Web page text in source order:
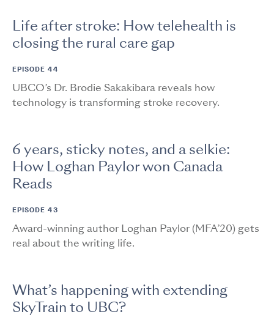
Life after stroke: How telehealth is
closing the rural care gap
EPISODE 44
UBCO’s Dr. Brodie Sakakibara reveals how
technology is transforming stroke recovery.
6 years, sticky notes, and a selkie:
How Loghan Paylor won Canada
Reads
EPISODE 43
Award-winning author Loghan Paylor (MFA’20) gets
real about the writing life.
What’s happening with extending
SkyTrain to UBC?